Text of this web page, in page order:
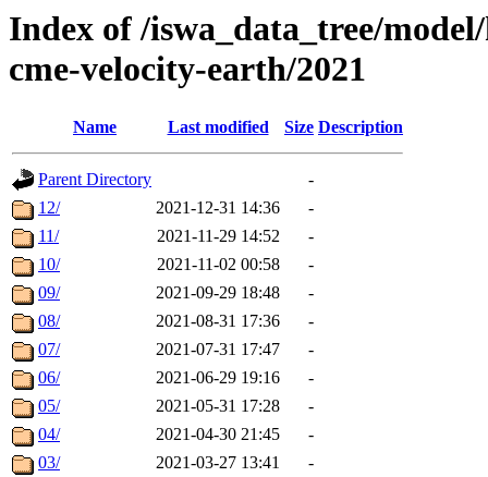
Index of /iswa_data_tree/
cme-velocity-earth/2021
Name Last modified Size Description
Parent Directory
-
12/
2021-12-31 14:36
-
11/
2021-11-29 14:52
-
10/
2021-11-02 00:58
-
09/
2021-09-29 18:48
-
08/
2021-08-31 17:36
-
07/
2021-07-31 17:47
-
06/
2021-06-29 19:16
-
05/
2021-05-31 17:28
-
04/
2021-04-30 21:45
-
03/
2021-03-27 13:41
-